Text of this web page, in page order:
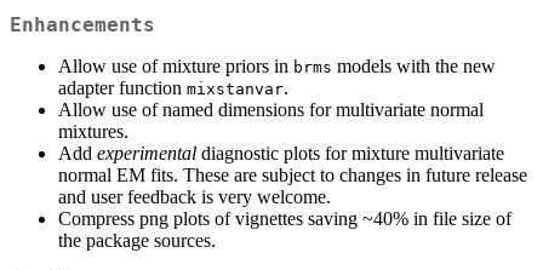
Enhancements
Allow use of mixture priors in brms models with the new
adapter function mixstanvar.
Allow use of named dimensions for multivariate normal
mixtures.
Add experimental diagnostic plots for mixture multivariate
normal EM fits. These are subject to changes in future release
and user feedback is very welcome.
Compress png plots of vignettes saving ~40% in file size of
the package sources.